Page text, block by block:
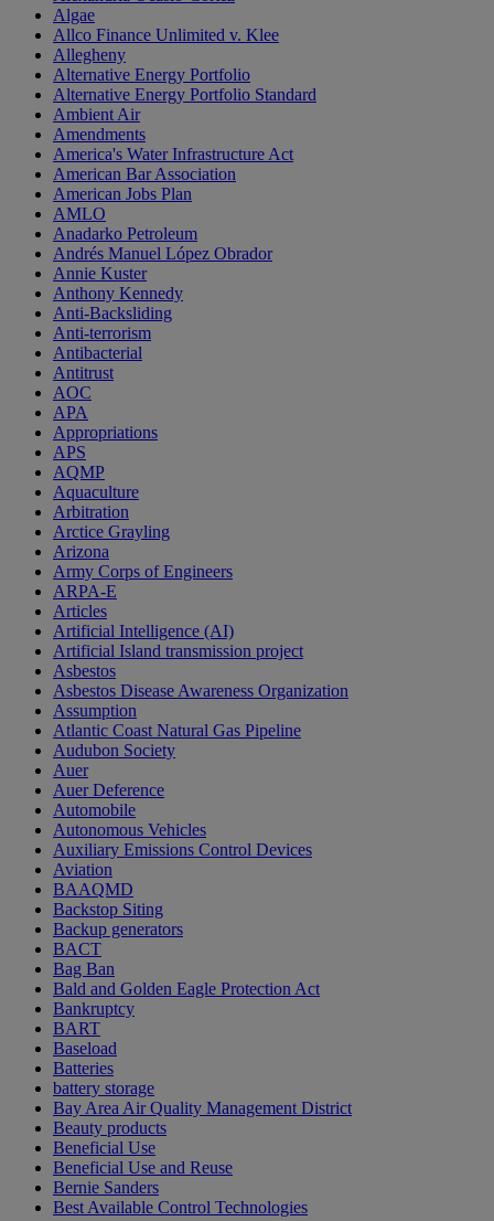
Algae
Allco Finance Unlimited v. Klee
Allegheny
Alternative Energy Portfolio
Alternative Energy Portfolio Standard
Ambient Air
Amendments
America's Water Infrastructure Act
American Bar Association
American Jobs Plan
AMLO
Anadarko Petroleum
Andrés Manuel López Obrador
Annie Kuster
Anthony Kennedy
Anti-Backsliding
Anti-terrorism
Antibacterial
Antitrust
AOC
APA
Appropriations
APS
AQMP
Aquaculture
Arbitration
Arctice Grayling
Arizona
Army Corps of Engineers
ARPA-E
Articles
Artificial Intelligence (AI)
Artificial Island transmission project
Asbestos
Asbestos Disease Awareness Organization
Assumption
Atlantic Coast Natural Gas Pipeline
Audubon Society
Auer
Auer Deference
Automobile
Autonomous Vehicles
Auxiliary Emissions Control Devices
Aviation
BAAQMD
Backstop Siting
Backup generators
BACT
Bag Ban
Bald and Golden Eagle Protection Act
Bankruptcy
BART
Baseload
Batteries
battery storage
Bay Area Air Quality Management District
Beauty products
Beneficial Use
Beneficial Use and Reuse
Bernie Sanders
Best Available Control Technologies